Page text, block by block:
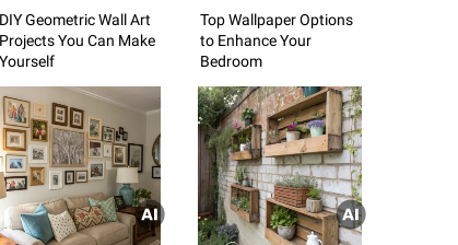
DIY Geometric Wall Art
Projects You Can Make
Yourself
Top Wallpaper Options
to Enhance Your
Bedroom